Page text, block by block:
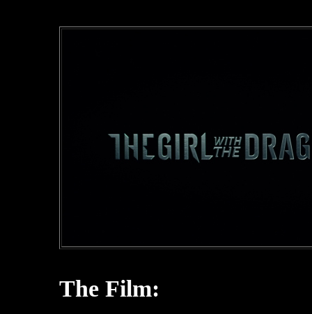
The Film: